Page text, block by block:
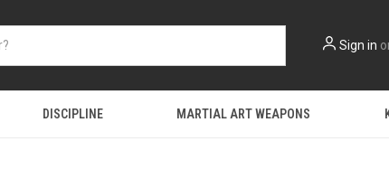
Sign in
DISCIPLINE MARTIAL ART WEAPONS